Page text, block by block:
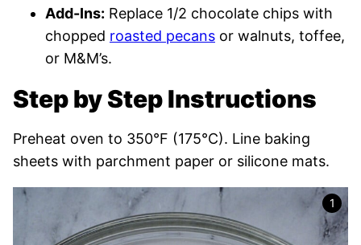
Add-Ins: Replace 1/2 chocolate chips with
chopped roasted pecans or walnuts, toffee,
or M&M’s.
Step by Step Instructions
Preheat oven to 350°F (175°C). Line baking
sheets with parchment paper or silicone mats.